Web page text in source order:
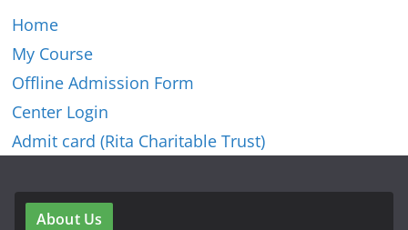
Home
My Course
Offline Admission Form
Center Login
Admit card (Rita Charitable Trust)
About Us